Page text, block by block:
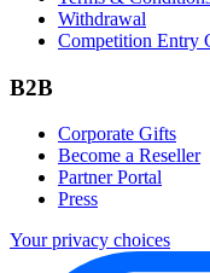
Withdrawal
Competition Entry
B2B
Corporate Gifts
Become a Reseller
Partner Portal
Press
Your privacy choices